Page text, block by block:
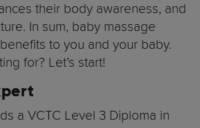
their body awareness, and
In sum, baby massage
to you and your baby.
for? Let’s start!
a VCTC Level 3 Diploma in